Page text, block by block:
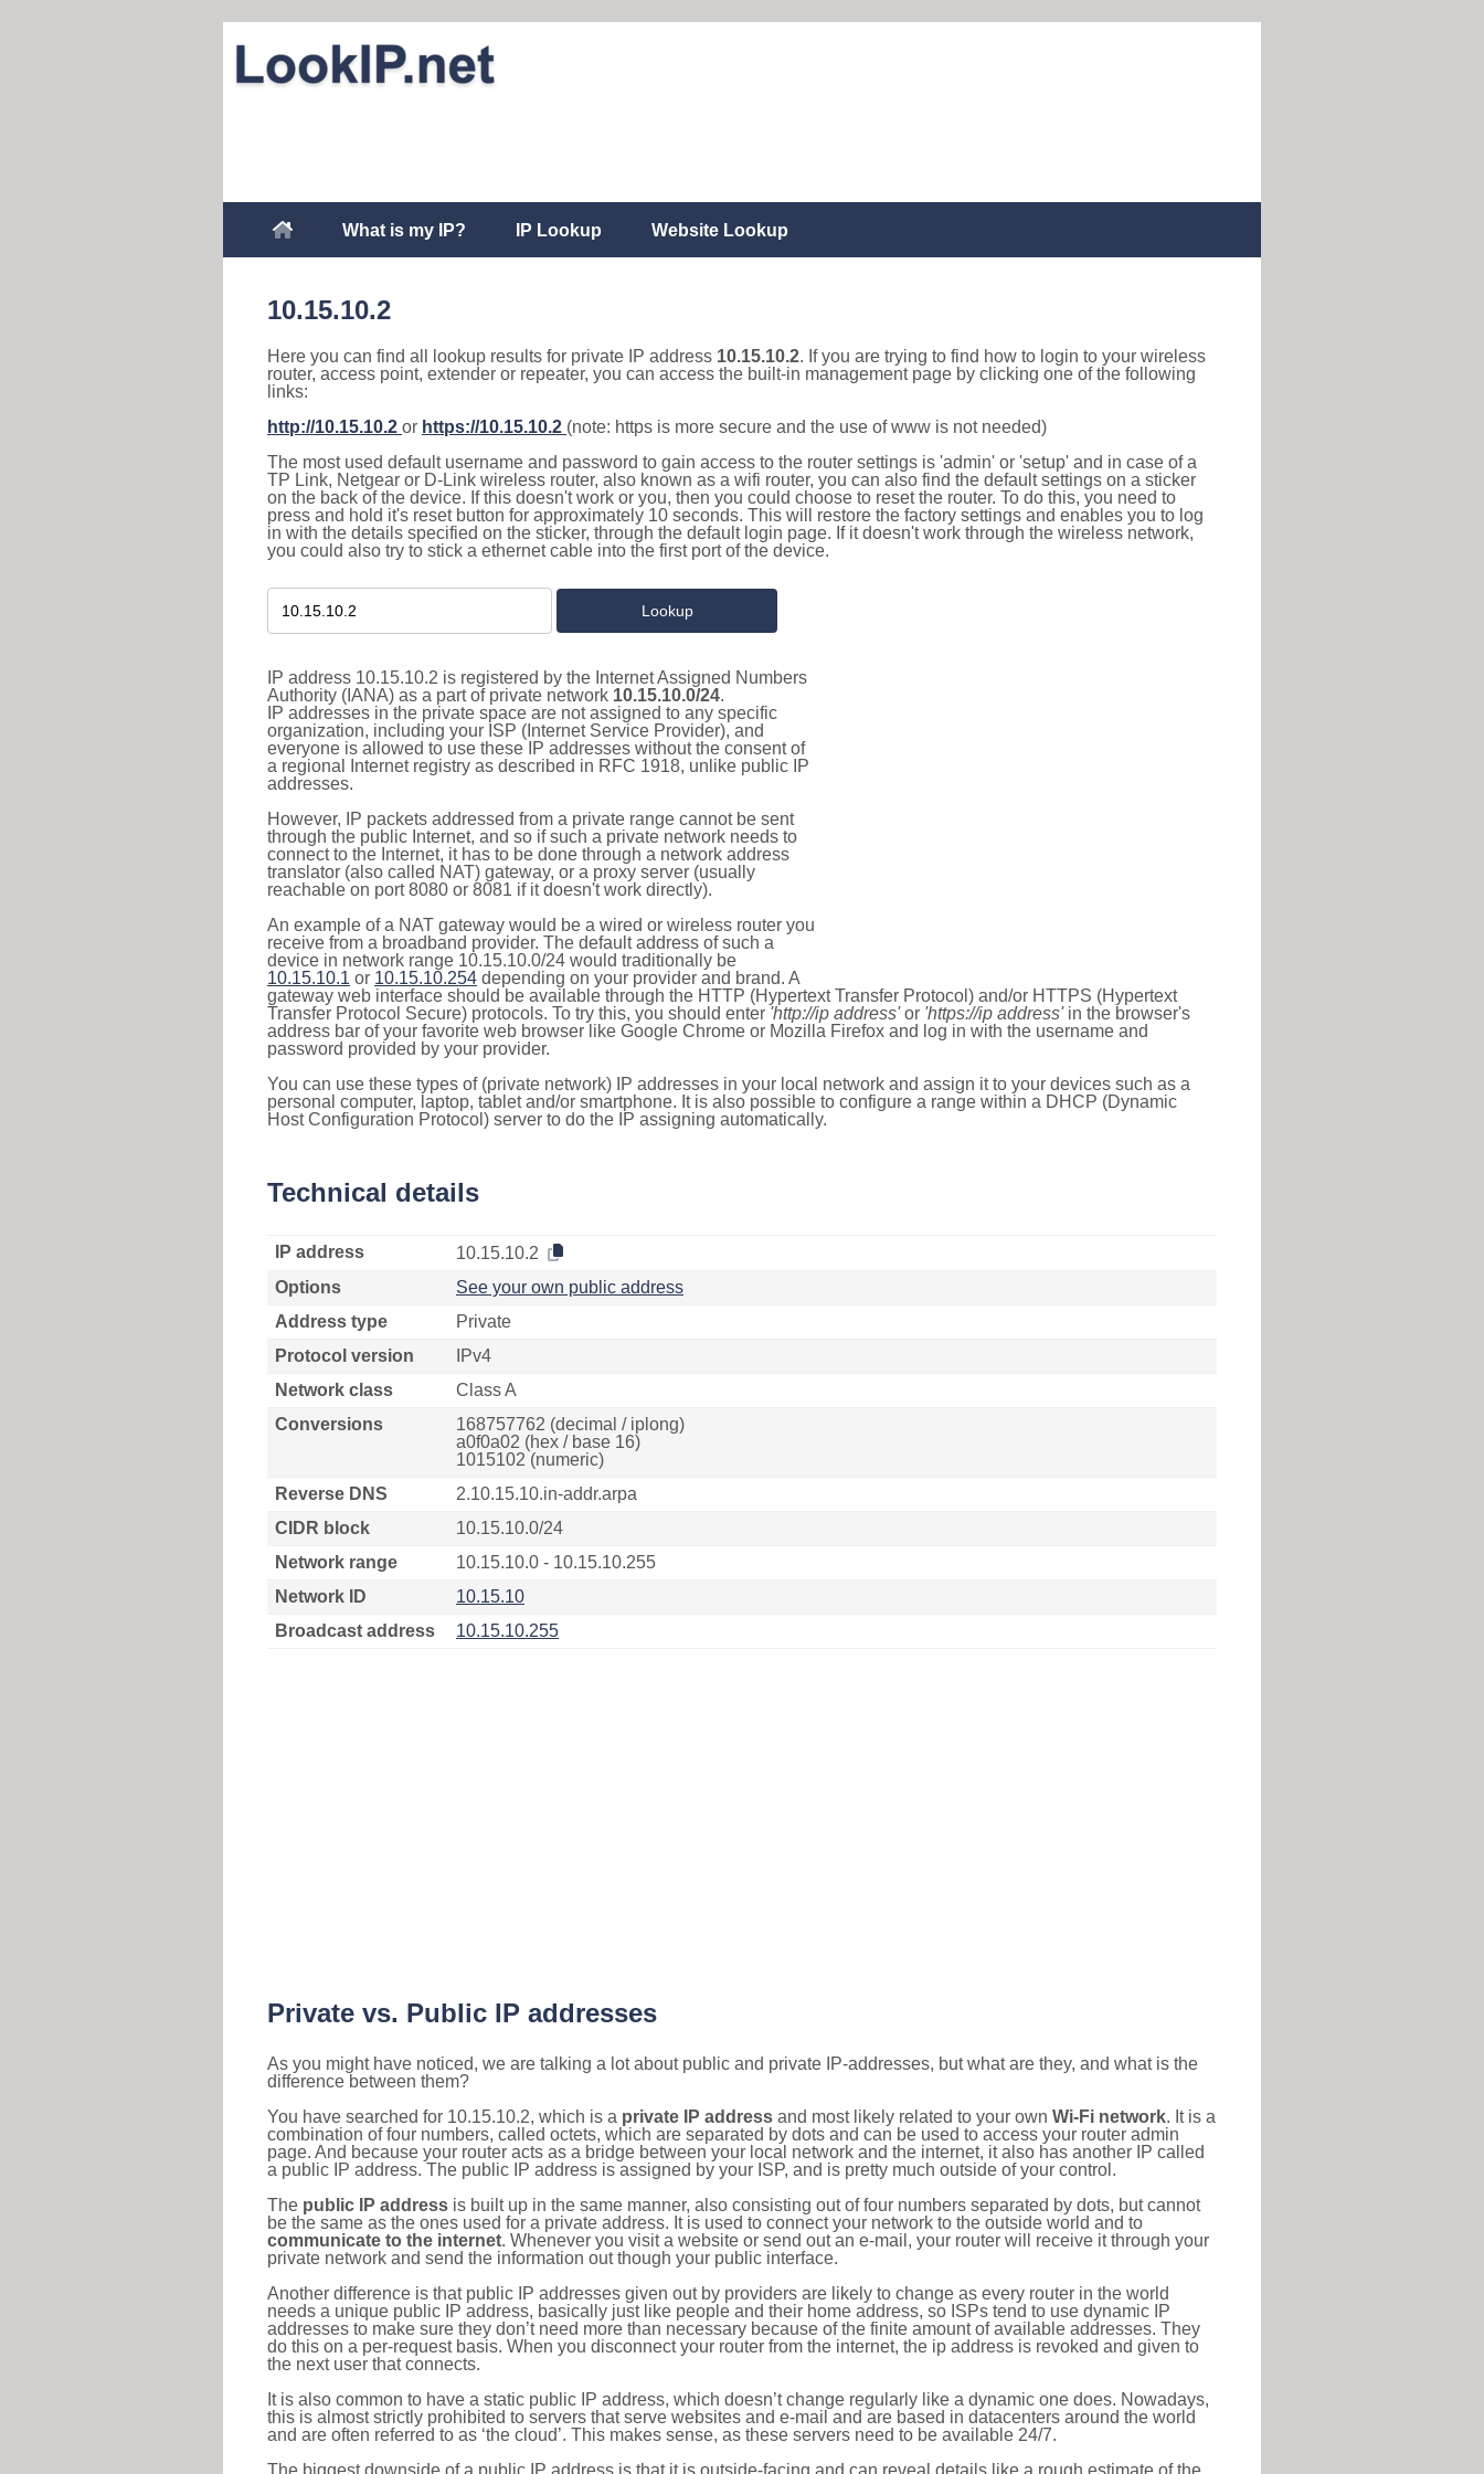
What is my IP? IP Lookup Website Lookup
10.15.10.2
Here you can find all lookup results for private IP address 10.15.10.2. If you are trying to find how to login to your wireless
router, access point, extender or repeater, you can access the built-in management page by clicking one of the following
links:
http://10.15.10.2 or https://10.15.10.2 (note: https is more secure and the use of www is not needed)
The most used default username and password to gain access to the router settings is 'admin' or 'setup' and in case of a
TP Link, Netgear or D-Link wireless router, also known as a wifi router, you can also find the default settings on a sticker
on the back of the device. If this doesn't work or you, then you could choose to reset the router. To do this, you need to
press and hold it's reset button for approximately 10 seconds. This will restore the factory settings and enables you to log
in with the details specified on the sticker, through the default login page. If it doesn't work through the wireless network,
you could also try to stick a ethernet cable into the first port of the device.
IP address 10.15.10.2 is registered by the Internet Assigned Numbers
Authority (IANA) as a part of private network 10.15.10.0/24.
IP addresses in the private space are not assigned to any specific
organization, including your ISP (Internet Service Provider), and
everyone is allowed to use these IP addresses without the consent of
a regional Internet registry as described in RFC 1918, unlike public IP
addresses.
However, IP packets addressed from a private range cannot be sent
through the public Internet, and so if such a private network needs to
connect to the Internet, it has to be done through a network address
translator (also called NAT) gateway, or a proxy server (usually
reachable on port 8080 or 8081 if it doesn't work directly).
An example of a NAT gateway would be a wired or wireless router you
receive from a broadband provider. The default address of such a
device in network range 10.15.10.0/24 would traditionally be
10.15.10.1 or 10.15.10.254 depending on your provider and brand. A
gateway web interface should be available through the HTTP (Hypertext Transfer Protocol) and/or HTTPS (Hypertext
Transfer Protocol Secure) protocols. To try this, you should enter 'http://ip address'or 'https://ip address'in the browser's
address bar of your favorite web browser like Google Chrome or Mozilla Firefox and log in with the username and
password provided by your provider.
You can use these types of (private network) IP addresses in your local network and assign it to your devices such as a
personal computer, laptop, tablet and/or smartphone. It is also possible to configure a range within a DHCP (Dynamic
Host Configuration Protocol) server to do the IP assigning automatically.
Technical details
IP address
10.15.10.2
Options
See your own public address
Address type
Private
Protocol version
IPv4
Network class
Class A
Conversions
168757762 (decimal / iplong)
a0f0a02 (hex / base 16)
1015102 (numeric)
Reverse DNS
2.10.15.10.in-addr.arpa
CIDR block
10.15.10.0/24
Network range
10.15.10.0 - 10.15.10.255
Network ID
10.15.10
Broadcast address
10.15.10.255
Private vs. Public IP addresses
As you might have noticed, we are talking a lot about public and private IP-addresses, but what are they, and what is the
difference between them?
You have searched for 10.15.10.2, which is a private IP address and most likely related to your own Wi-Fi network. It is a
combination of four numbers, called octets, which are separated by dots and can be used to access your router admin
page. And because your router acts as a bridge between your local network and the internet, it also has another IP called
a public IP address. The public IP address is assigned by your ISP, and is pretty much outside of your control.
The public IP address is built up in the same manner, also consisting out of four numbers separated by dots, but cannot
be the same as the ones used for a private address. It is used to connect your network to the outside world and to
communicate to the internet. Whenever you visit a website or send out an e-mail, your router will receive it through your
private network and send the information out though your public interface.
Another difference is that public IP addresses given out by providers are likely to change as every router in the world
needs a unique public IP address, basically just like people and their home address, so ISPs tend to use dynamic IP
addresses to make sure they don’t need more than necessary because of the finite amount of available addresses. They
do this on a per-request basis. When you disconnect your router from the internet, the ip address is revoked and given to
the next user that connects.
It is also common to have a static public IP address, which doesn’t change regularly like a dynamic one does. Nowadays,
this is almost strictly prohibited to servers that serve websites and e-mail and are based in datacenters around the world
and are often referred to as ‘the cloud’. This makes sense, as these servers need to be available 24/7.
The biggest downside of a public IP address is that it is outside-facing and can reveal details like a rough estimate of the